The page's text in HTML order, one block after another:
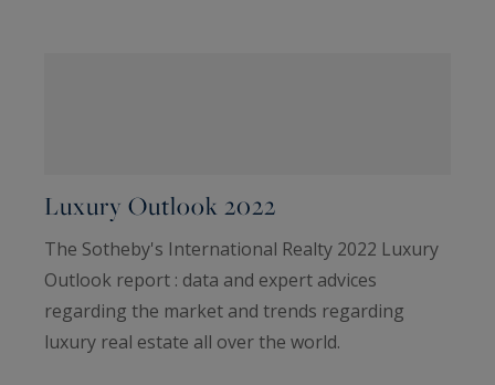
Luxury Outlook 2022
The Sotheby's International Realty 2022 Luxury
Outlook report : data and expert advices
regarding the market and trends regarding
luxury real estate all over the world.